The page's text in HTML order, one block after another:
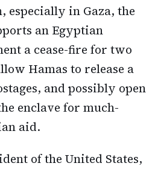
especially in Gaza, the
an Egyptian
a cease-fire for two
Hamas to release a
and possibly open
enclave for much-
aid.
of the United States,